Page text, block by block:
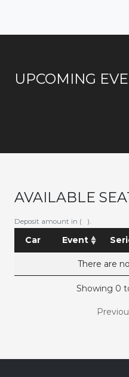
UPCOMING
AVAILABLE
Deposit amount in ( ).
Car Event
There are
Showing 0